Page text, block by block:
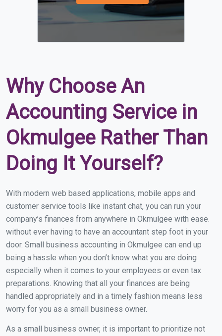
Why Choose An
Accounting Service in
Okmulgee Rather Than
Doing It Yourself?
With modern web based applications, mobile apps and
customer service tools like instant chat, you can run your
company’s finances from anywhere in Okmulgee with ease.
without ever having to have an accountant step foot in your
door. Small business accounting in Okmulgee can end up
being a hassle when you don’t know what you are doing
especially when it comes to your employees or even tax
preparations. Knowing that all your finances are being
handled appropriately and in a timely fashion means less
worry for you as a small business owner.
As a small business owner, it is important to prioritize not